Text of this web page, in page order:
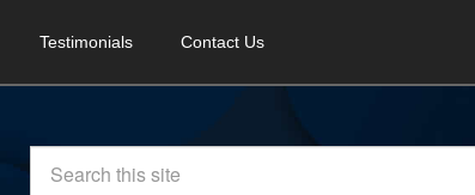
Testimonials Contact Us